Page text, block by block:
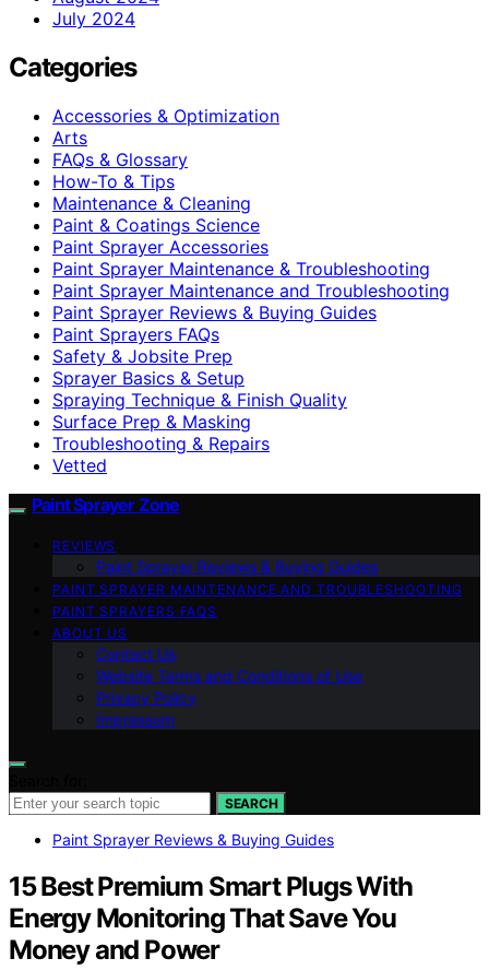
July 2024
Categories
Accessories & Optimization
Arts
FAQs & Glossary
How-To & Tips
Maintenance & Cleaning
Paint & Coatings Science
Paint Sprayer Accessories
Paint Sprayer Maintenance & Troubleshooting
Paint Sprayer Maintenance and Troubleshooting
Paint Sprayer Reviews & Buying Guides
Paint Sprayers FAQs
Safety & Jobsite Prep
Sprayer Basics & Setup
Spraying Technique & Finish Quality
Surface Prep & Masking
Troubleshooting & Repairs
Vetted
Paint Sprayer Zone
REVIEWS
Paint Sprayer Reviews & Buying Guides
PAINT SPRAYER MAINTENANCE AND TROUBLESHOOTING
PAINT SPRAYERS FAQS
ABOUT US
Contact Us
Website Terms and Conditions of Use
Privacy Policy
Impressum
SEARCH
Paint Sprayer Reviews & Buying Guides
15 Best Premium Smart Plugs With
Energy Monitoring That Save You
Money and Power